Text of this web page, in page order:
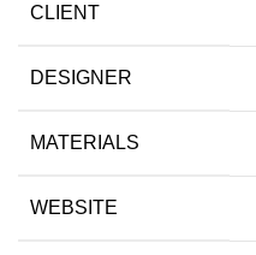
CLIENT
DESIGNER
MATERIALS
WEBSITE